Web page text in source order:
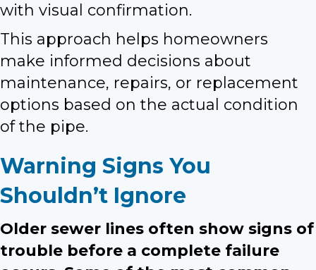
with visual confirmation.
This approach helps homeowners
make informed decisions about
maintenance, repairs, or replacement
options based on the actual condition
of the pipe.
Warning Signs You
Shouldn’t Ignore
Older sewer lines often show signs of
trouble before a complete failure